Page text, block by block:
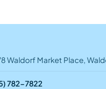
Waldorf Market Place,
782-7822